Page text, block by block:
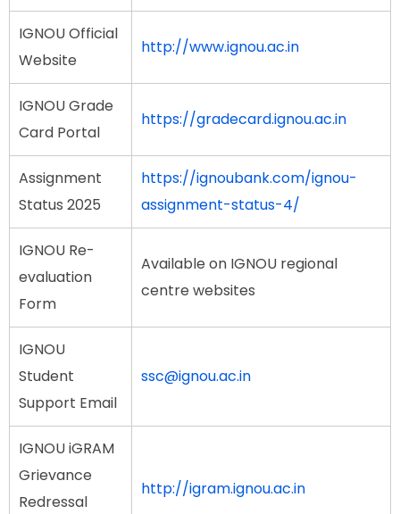
IGNOU Official
Website
http://www.ignou.ac.in
IGNOU Grade
Card Portal
https://gradecard.ignou.ac.in
Assignment
Status 2025
https://ignoubank.com/ignou-
assignment-status-4/
IGNOU Re-
evaluation
Form
Available on IGNOU regional
centre websites
IGNOU
Student
Support Email
ssc@ignou.ac.in
IGNOU iGRAM
Grievance
Redressal
http://igram.ignou.ac.in